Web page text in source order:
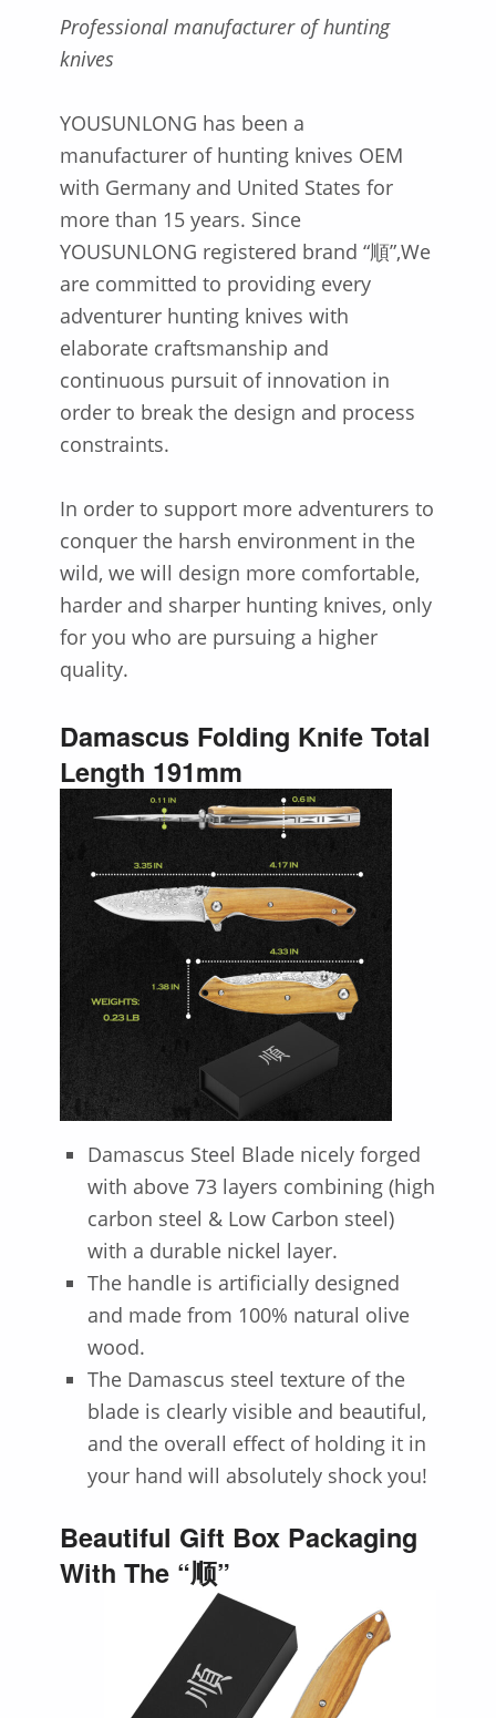
Professional manufacturer of hunting
knives
YOUSUNLONG has been a
manufacturer of hunting knives OEM
with Germany and United States for
more than 15 years. Since
YOUSUNLONG registered brand “順”,We
are committed to providing every
adventurer hunting knives with
elaborate craftsmanship and
continuous pursuit of innovation in
order to break the design and process
constraints.
In order to support more adventurers to
conquer the harsh environment in the
wild, we will design more comfortable,
harder and sharper hunting knives, only
for you who are pursuing a higher
quality.
Damascus Folding Knife Total
Length 191mm
Damascus Steel Blade nicely forged
with above 73 layers combining (high
carbon steel & Low Carbon steel)
with a durable nickel layer.
The handle is artificially designed
and made from 100% natural olive
wood.
The Damascus steel texture of the
blade is clearly visible and beautiful,
and the overall effect of holding it in
your hand will absolutely shock you!
Beautiful Gift Box Packaging
With The “顺”